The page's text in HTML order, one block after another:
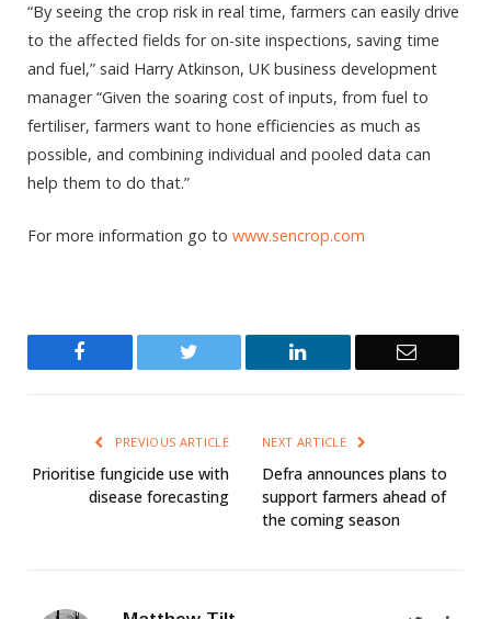
“By seeing the crop risk in real time, farmers can easily drive
to the affected fields for on-site inspections, saving time
and fuel,” said Harry Atkinson, UK business development
manager “Given the soaring cost of inputs, from fuel to
fertiliser, farmers want to hone efficiencies as much as
possible, and combining individual and pooled data can
help them to do that.”
For more information go to www.sencrop.com
Twitter LinkedIn Email
PREVIOUS ARTICLE
Prioritise fungicide use with
disease forecasting
NEXT ARTICLE
Defra announces plans to
support farmers ahead of
the coming season